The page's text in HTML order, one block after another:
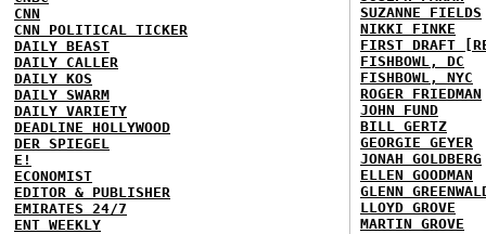
CNN
CNN POLITICAL TICKER
DAILY BEAST
DAILY CALLER
DAILY KOS
DAILY SWARM
DAILY VARIETY
DEADLINE HOLLYWOOD
DER SPIEGEL
E!
ECONOMIST
EDITOR & PUBLISHER
EMIRATES 24/7
ENT WEEKLY
SUZANNE FIELDS
NIKKI FINKE
FIRST DRAFT
FISHBOWL, DC
FISHBOWL, NYC
ROGER FRIEDMAN
JOHN FUND
BILL GERTZ
GEORGIE GEYER
JONAH GOLDBERG
ELLEN GOODMAN
GLENN
LLOYD GROVE
MARTIN GROVE